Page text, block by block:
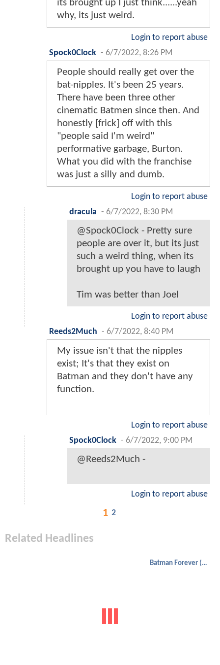
its brought up I just think......yeah
why, its just weird.
Login to report abuse
Spock0Clock - 6/7/2022, 8:26 PM
People should really get over the
bat-nipples. It's been 25 years.
There have been three other
cinematic Batmen since then. And
honestly [frick] off with this
"people said I'm weird"
performative garbage, Burton.
What you did with the franchise
was just a silly and dumb.
Login to report abuse
dracula - 6/7/2022, 8:30 PM
@Spock0Clock - Pretty sure
people are over it, but its just
such a weird thing, when its
brought up you have to laugh
Tim was better than Joel
Login to report abuse
Reeds2Much - 6/7/2022, 8:40 PM
My issue isn't that the nipples
exist; It's that they exist on
Batman and they don't have any
function.
Login to report abuse
Spock0Clock - 6/7/2022, 9:00 PM
@Reeds2Much -
Login to report abuse
1 2
Related Headlines
Batman Forever (1995)